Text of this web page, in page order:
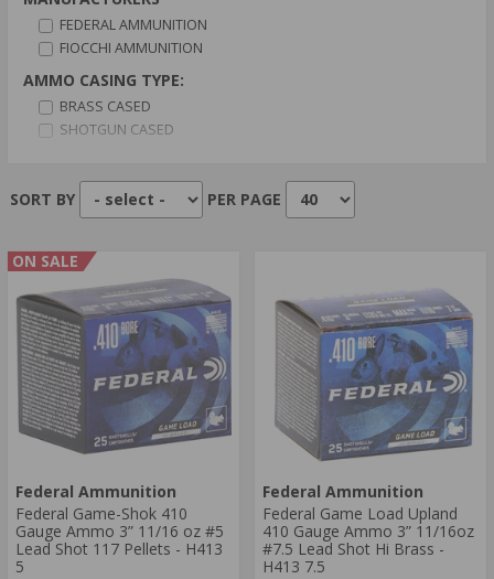
FEDERAL AMMUNITION
FIOCCHI AMMUNITION
AMMO CASING TYPE:
BRASS CASED
SHOTGUN CASED
BOXER PRIMER
CENTERFIRE PRIMER
BONDED
LEAD
AMMO SHOT SIZE:
000 BUCKSHOT
UNDEFINED SHOT SIZE
AMMO GRAIN:
UNDEFINED-GRAIN
5 STAR
4 STAR
AMMO MUZZLE VELOCITY:
SORT BY PER PAGE
ON SALE
Federal Ammunition
Federal Game-Shok 410
Gauge Ammo 3” 11/16 oz #5
Lead Shot 117 Pellets - H413
5
Federal Ammunition
Federal Game Load Upland
410 Gauge Ammo 3” 11/16oz
#7.5 Lead Shot Hi Brass -
H413 7.5